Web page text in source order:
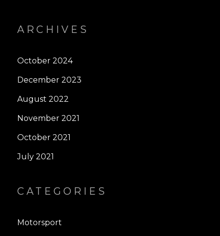
ARCHIVES
October 2024
December 2023
August 2022
November 2021
October 2021
July 2021
CATEGORIES
Motorsport